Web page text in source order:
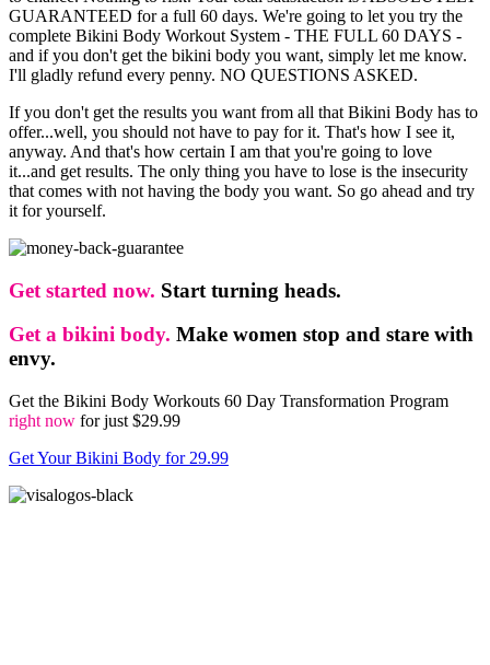
GUARANTEED for a full 60 days. We're going to let you try the
complete Bikini Body Workout System - THE FULL 60 DAYS -
and if you don't get the bikini body you want, simply let me know.
I'll gladly refund every penny. NO QUESTIONS ASKED.
If you don't get the results you want from all that Bikini Body has to
offer...well, you should not have to pay for it. That's how I see it,
anyway. And that's how certain I am that you're going to love
it...and get results. The only thing you have to lose is the insecurity
that comes with not having the body you want. So go ahead and try
it for yourself.
Get started now. Start turning heads.
Get a bikini body. Make women stop and stare with
envy.
Get the Bikini Body Workouts 60 Day Transformation Program
right now for just $29.99
Get Your Bikini Body for 29.99